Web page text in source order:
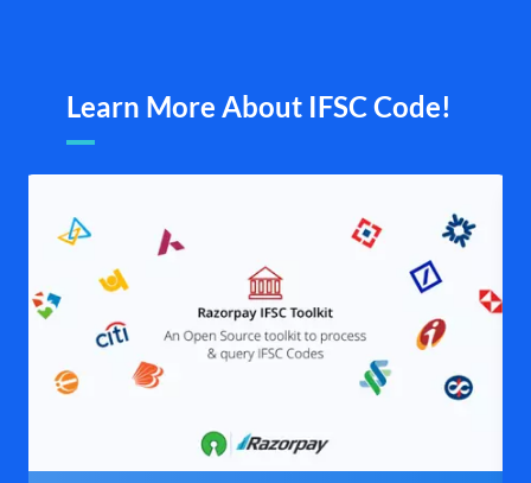
Learn More About IFSC Code!